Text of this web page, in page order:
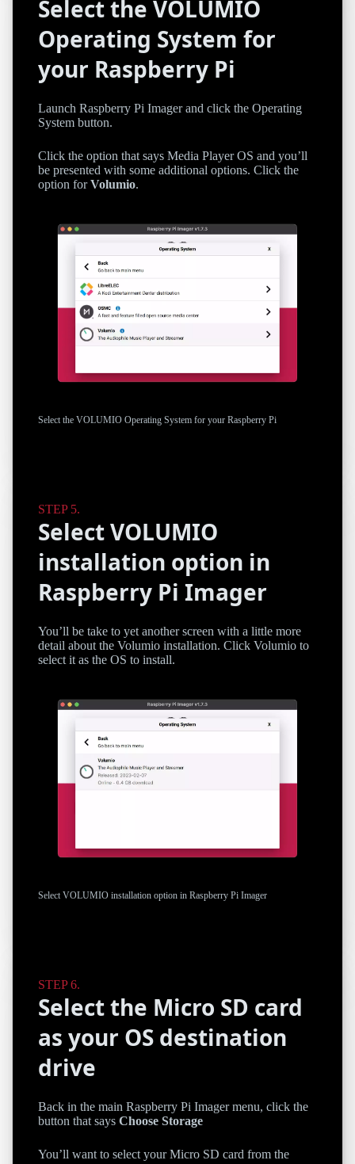
Select the VOLUMIO
Operating System for
your Raspberry Pi
Launch Raspberry Pi Imager and click the Operating
System button.
Click the option that says Media Player OS and you’ll
be presented with some additional options. Click the
option forVolumio.
Select the VOLUMIO Operating System for your Raspberry Pi
Select VOLUMIO
installation option in
Raspberry Pi Imager
You’ll be take to yet another screen with a little more
detail about the Volumio installation. Click Volumio to
select it as the OS to install.
Select VOLUMIO installation option in Raspberry Pi Imager
Select the Micro SD card
as your OS destination
drive
Back in the main Raspberry Pi Imager menu, click the
button that says Choose Storage
You’ll want to select your Micro SD card from the